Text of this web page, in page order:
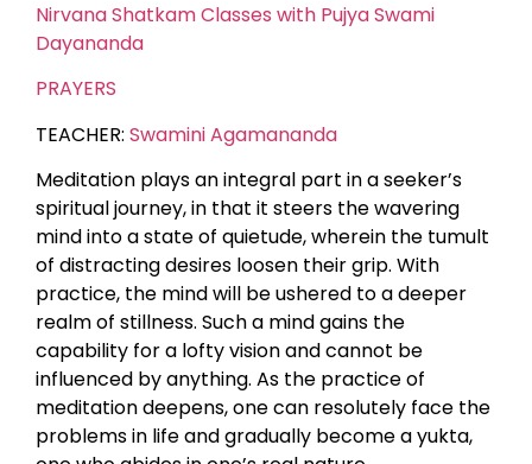
Nirvana Shatkam Classes with Pujya Swami
Dayananda
PRAYERS
TEACHER: Swamini Agamananda
Meditation plays an integral part in a seeker’s
spiritual journey, in that it steers the wavering
mind into a state of quietude, wherein the tumult
of distracting desires loosen their grip. With
practice, the mind will be ushered to a deeper
realm of stillness. Such a mind gains the
capability for a lofty vision and cannot be
influenced by anything. As the practice of
meditation deepens, one can resolutely face the
problems in life and gradually become a yukta,